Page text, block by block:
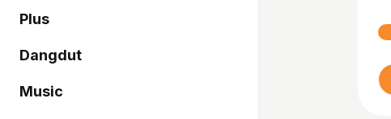
Plus
Dangdut
Music